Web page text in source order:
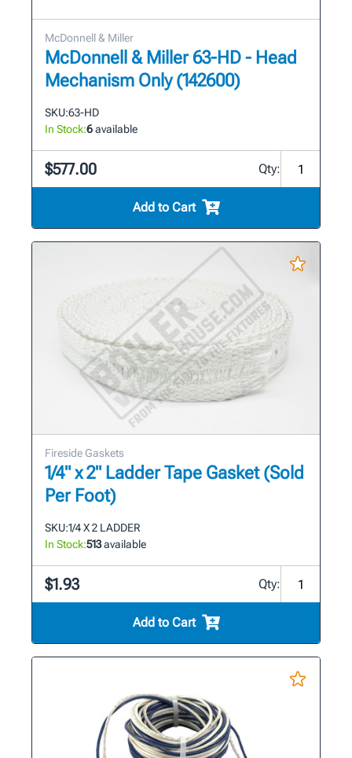
McDonnell & Miller
McDonnell & Miller 63-HD - Head
Mechanism Only (142600)
SKU:63-HD
In Stock:6available
$577.00 Qty:
Add to Cart
Fireside Gaskets
1/4" x 2" Ladder Tape Gasket (Sold
Per Foot)
SKU:1/4 X 2 LADDER
In Stock:513available
$1.93 Qty:
Add to Cart